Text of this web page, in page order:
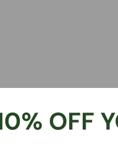
OFF